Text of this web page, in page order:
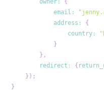
owner :
{
email :
address :
{
country :
}
} ,
redirect : {
} ) ;
}